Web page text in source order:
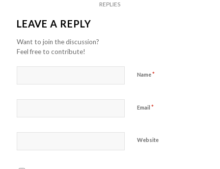
REPLIES
LEAVE A REPLY
Want to join the discussion?
Feel free to contribute!
Name*
Email *
Website